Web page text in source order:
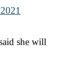
she will